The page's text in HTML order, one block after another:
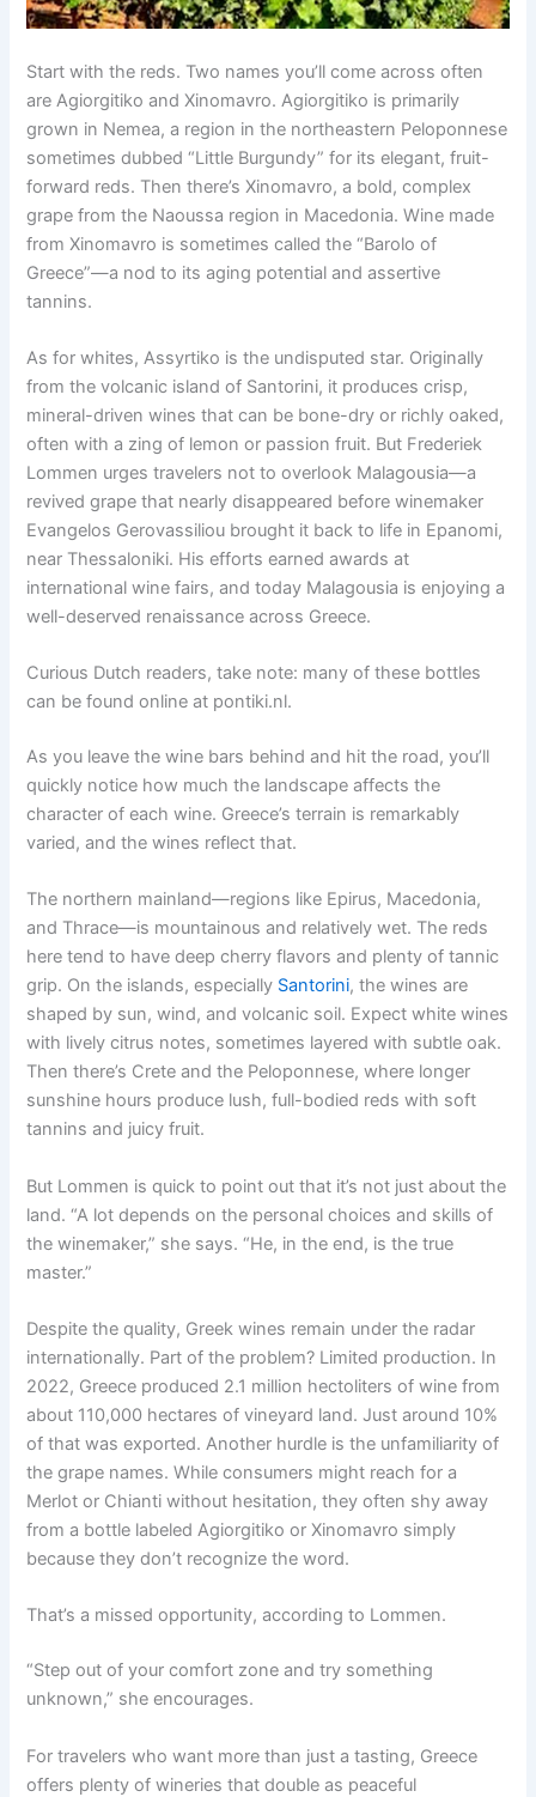
Start with the reds. Two names you’ll come across often
are Agiorgitiko and Xinomavro. Agiorgitiko is primarily
grown in Nemea, a region in the northeastern Peloponnese
sometimes dubbed “Little Burgundy” for its elegant, fruit-
forward reds. Then there’s Xinomavro, a bold, complex
grape from the Naoussa region in Macedonia. Wine made
from Xinomavro is sometimes called the “Barolo of
Greece”—a nod to its aging potential and assertive
tannins.
As for whites, Assyrtiko is the undisputed star. Originally
from the volcanic island of Santorini, it produces crisp,
mineral-driven wines that can be bone-dry or richly oaked,
often with a zing of lemon or passion fruit. But Frederiek
Lommen urges travelers not to overlook Malagousia—a
revived grape that nearly disappeared before winemaker
Evangelos Gerovassiliou brought it back to life in Epanomi,
near Thessaloniki. His efforts earned awards at
international wine fairs, and today Malagousia is enjoying a
well-deserved renaissance across Greece.
Curious Dutch readers, take note: many of these bottles
can be found online at pontiki.nl.
As you leave the wine bars behind and hit the road, you’ll
quickly notice how much the landscape affects the
character of each wine. Greece’s terrain is remarkably
varied, and the wines reflect that.
The northern mainland—regions like Epirus, Macedonia,
and Thrace—is mountainous and relatively wet. The reds
here tend to have deep cherry flavors and plenty of tannic
grip. On the islands, especially Santorini, the wines are
shaped by sun, wind, and volcanic soil. Expect white wines
with lively citrus notes, sometimes layered with subtle oak.
Then there’s Crete and the Peloponnese, where longer
sunshine hours produce lush, full-bodied reds with soft
tannins and juicy fruit.
But Lommen is quick to point out that it’s not just about the
land. “A lot depends on the personal choices and skills of
the winemaker,” she says. “He, in the end, is the true
master.”
Despite the quality, Greek wines remain under the radar
internationally. Part of the problem? Limited production. In
2022, Greece produced 2.1 million hectoliters of wine from
about 110,000 hectares of vineyard land. Just around 10%
of that was exported. Another hurdle is the unfamiliarity of
the grape names. While consumers might reach for a
Merlot or Chianti without hesitation, they often shy away
from a bottle labeled Agiorgitiko or Xinomavro simply
because they don’t recognize the word.
That’s a missed opportunity, according to Lommen.
“Step out of your comfort zone and try something
unknown,” she encourages.
For travelers who want more than just a tasting, Greece
offers plenty of wineries that double as peaceful